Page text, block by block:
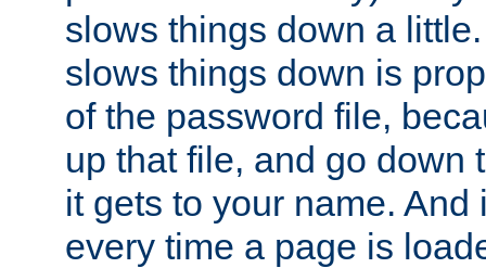
slows things down a
slows things down is
of the password file,
up that file, and go down
it gets to your name. And
every time a page is